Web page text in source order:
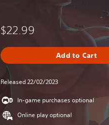
$22.99
Add to Cart
Released 22/02/2023
In-game purchases optional
Online play optional